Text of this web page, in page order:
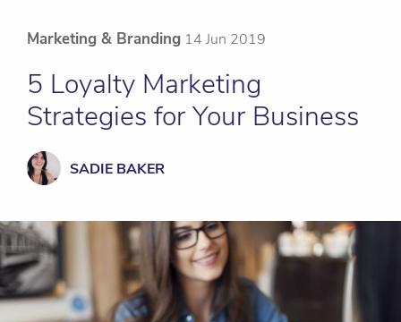
Marketing & Branding 14 Jun 2019
5 Loyalty Marketing
Strategies for Your Business
SADIE BAKER